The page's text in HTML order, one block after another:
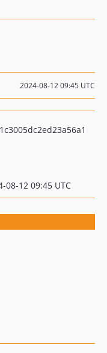
2024-08-12 09:45 UTC
08-12 09:45 UTC